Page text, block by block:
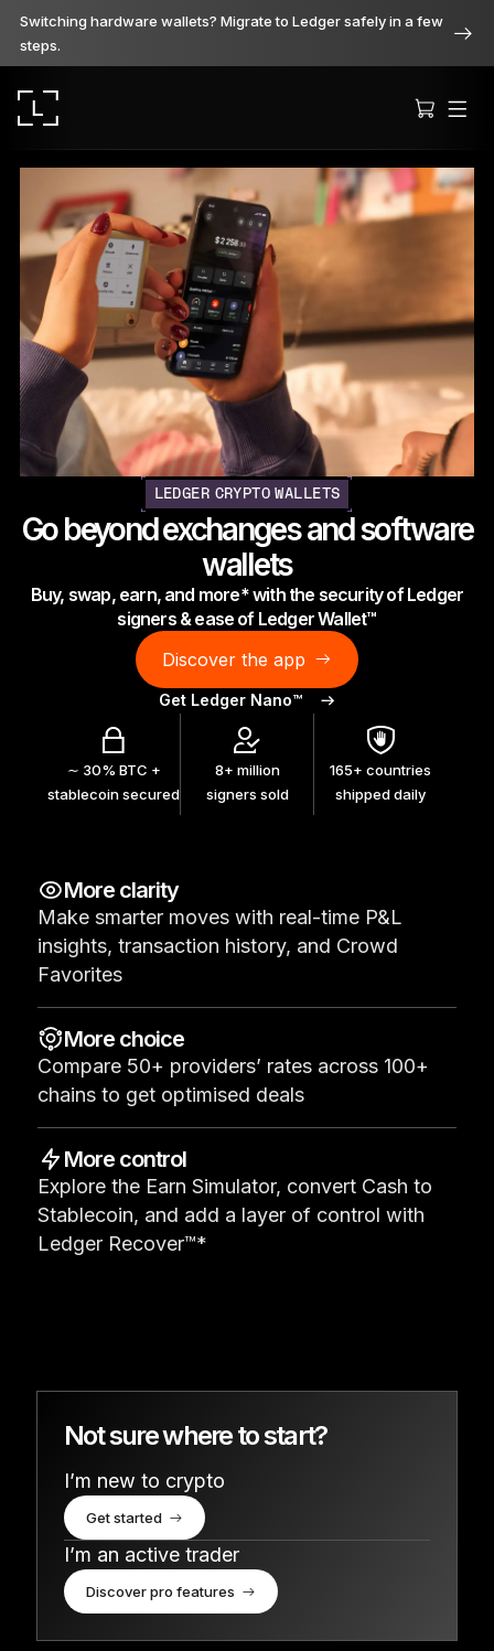
Switching hardware wallets? Migrate to Ledger safely in a few
steps.
Ledger Stax
Premium from every angle
Ledger Flex
The new standard
Ledger NanoGen5
As unique as you are
NEW COLORS
Ledger NanoClassics
Reliable backup protection
Shop all
Hardware Wallets
Accessories
Recovery Solutions
Limited Editions
See all products
Compare Ledger signers
LEDGER CRYPTO WALLETS
Go beyond exchanges and software
wallets
Buy, swap, earn, and more* with the security of Ledger
signers & ease of Ledger Wallet™
Discover the app
Get Ledger Nano™
∼ 30% BTC +
stablecoin secured
8+ million
signers sold
165+ countries
shipped daily
More clarity
Make smarter moves with real-time P&L
insights, transaction history, and Crowd
Favorites
More choice
Compare 50+ providers’ rates across 100+
chains to get optimised deals
More control
Explore the Earn Simulator, convert Cash to
Stablecoin, and add a layer of control with
Ledger Recover™*
Not sure where to start?
I’m new to crypto
Get started
I’m an active trader
Discover pro features